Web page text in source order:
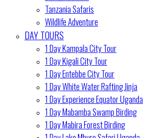
Tanzania Safaris
Wildlife Adventure
DAY TOURS
1 Day Kampala City Tour
1 Day Kigali City Tour
1 Day Entebbe City Tour
1 Day White Water Rafting Jinja
1 Day Experience Equator Uganda
1 Day Mabamba Swamp Birding
1 Day Mabira Forest Birding